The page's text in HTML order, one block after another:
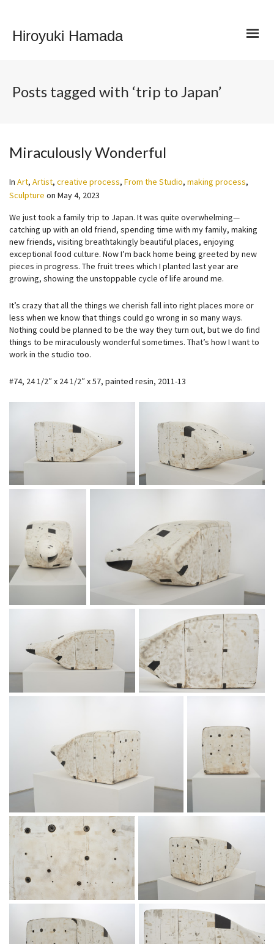
Hiroyuki Hamada
Posts tagged with ‘trip to Japan’
Miraculously Wonderful
In Art, Artist, creative process, From the Studio, making process,
Sculpture on May 4, 2023
We just took a family trip to Japan. It was quite overwhelming—
catching up with an old friend, spending time with my family, making
new friends, visiting breathtakingly beautiful places, enjoying
exceptional food culture. Now I’m back home being greeted by new
pieces in progress. The fruit trees which I planted last year are
growing, showing the unstoppable cycle of life around me.
It’s crazy that all the things we cherish fall into right places more or
less when we know that things could go wrong in so many ways.
Nothing could be planned to be the way they turn out, but we do find
things to be miraculously wonderful sometimes. That’s how I want to
work in the studio too.
#74, 24 1/2″ x 24 1/2″ x 57, painted resin, 2011-13